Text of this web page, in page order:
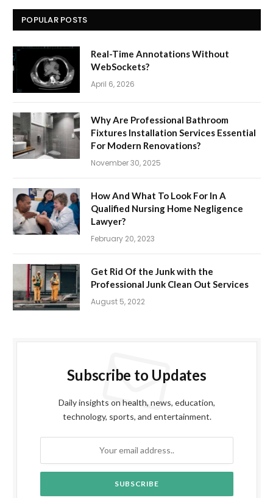
POPULAR POSTS
Real-Time Annotations Without
WebSockets?
April 6, 2026
Why Are Professional Bathroom
Fixtures Installation Services Essential
For Modern Renovations?
November 30, 2025
How And What To Look For In A
Qualified Nursing Home Negligence
Lawyer?
February 20, 2023
Get Rid Of the Junk with the
Professional Junk Clean Out Services
August 5, 2022
Subscribe to Updates
Daily insights on health, news, education,
technology, sports, and entertainment.